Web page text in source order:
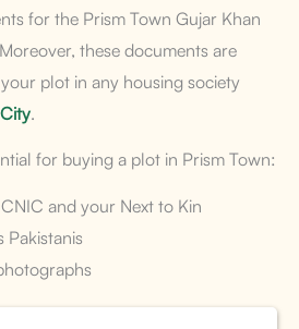
for the Prism Town Gujar Khan
these documents are
plot in any housing society
.
for buying a plot in Prism Town:
and your Next to Kin
Pakistanis